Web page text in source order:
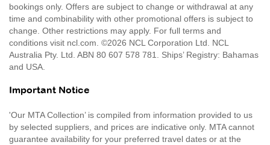
bookings only. Offers are subject to change or withdrawal at any
time and combinability with other promotional offers is subject to
change. Other restrictions may apply. For full terms and
conditions visit ncl.com. ©2026 NCL Corporation Ltd. NCL
Australia Pty. Ltd. ABN 80 607 578 781. Ships’ Registry: Bahamas
and USA.
Important Notice
'Our MTA Collection’ is compiled from information provided to us
by selected suppliers, and prices are indicative only. MTA cannot
guarantee availability for your preferred travel dates or at the